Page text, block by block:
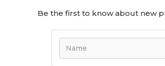
Be the first to know about new